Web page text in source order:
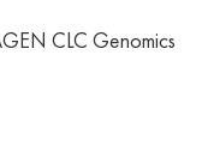
CLC Genomics